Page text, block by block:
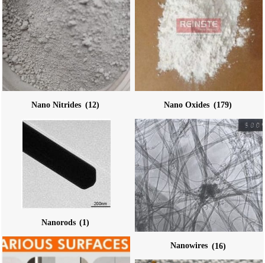
Nano Nitrides (12) Nano Oxides (179)
Nanorods (1)
Nanowires (16)